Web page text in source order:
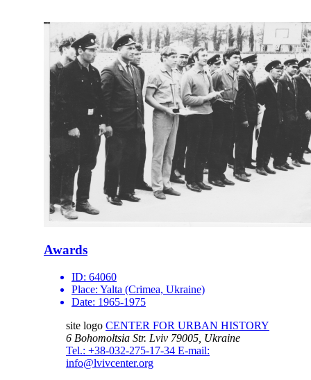
Awards
ID: 64060
Place: Yalta (Crimea, Ukraine)
Date: 1965-1975
site logo CENTER FOR URBAN HISTORY
6 Bohomoltsia Str. Lviv 79005, Ukraine
Tel.: +38-032-275-17-34 E-mail:
info@lvivcenter.org